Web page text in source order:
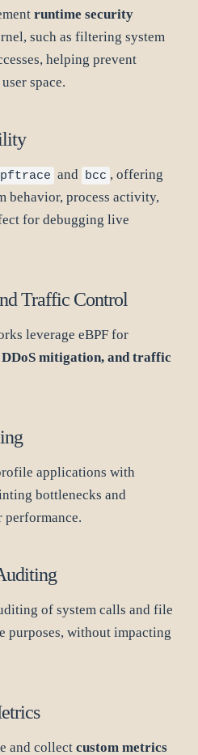
runtime security
such as filtering system
helping prevent
space.
and bcc , offering
behavior, process activity,
for debugging live
Traffic Control
leverage eBPF for
mitigation, and traffic
applications with
bottlenecks and
of system calls and file
purposes, without impacting
and collect custom metrics